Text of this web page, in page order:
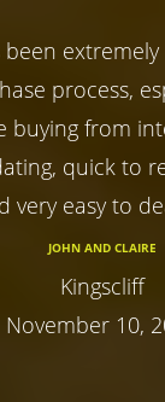
been
process,
buying from
quick to
very easy to
JOHN AND CLAIRE
Kingscliff
November 10,